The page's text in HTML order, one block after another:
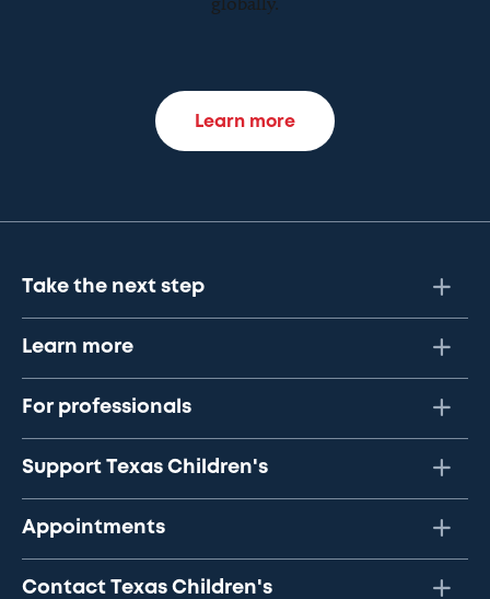
Learn more
Take the next step
Learn more
For professionals
Support Texas Children's
Appointments
Contact Texas Children's